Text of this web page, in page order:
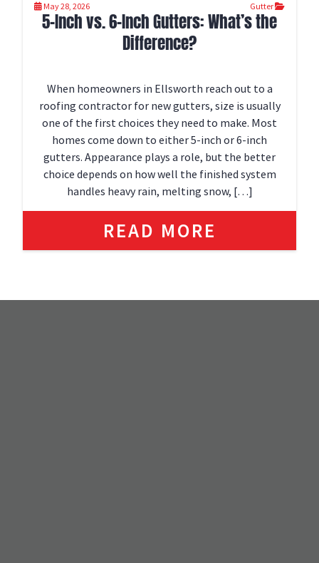
May 28, 2026 Gutter
5-Inch vs. 6-Inch Gutters: What’s the
Difference?
When homeowners in Ellsworth reach out to a
roofing contractor for new gutters, size is usually
one of the first choices they need to make. Most
homes come down to either 5-inch or 6-inch
gutters. Appearance plays a role, but the better
choice depends on how well the finished system
handles heavy rain, melting snow, […]
READ MORE